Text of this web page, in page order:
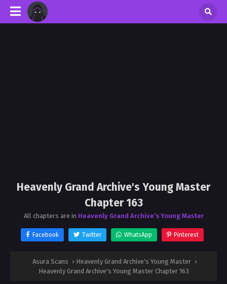
Heavenly Grand Archive's Young Master
Chapter 163
All chapters are in Heavenly Grand Archive's Young Master
Facebook Twitter WhatsApp Pinterest
Asura Scans › Heavenly Grand Archive's Young Master ›
Heavenly Grand Archive's Young Master Chapter 163